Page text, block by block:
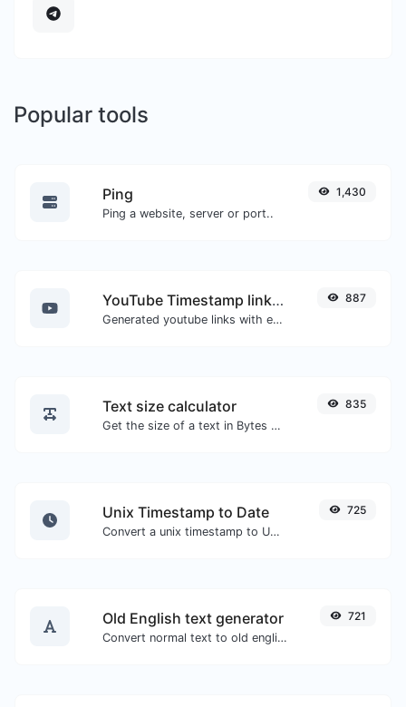
Popular tools
Ping
Ping a website, server or port..
1,430
YouTube Timestamp link generator
Generated youtube links with exact start timestamp, helpful for mobile users.
887
Text size calculator
Get the size of a text in Bytes (B), Kilobytes (KB) or Megabytes (MB).
835
Unix Timestamp to Date
Convert a unix timestamp to UTC and your local date.
725
Old English text generator
Convert normal text to old english font type.
721